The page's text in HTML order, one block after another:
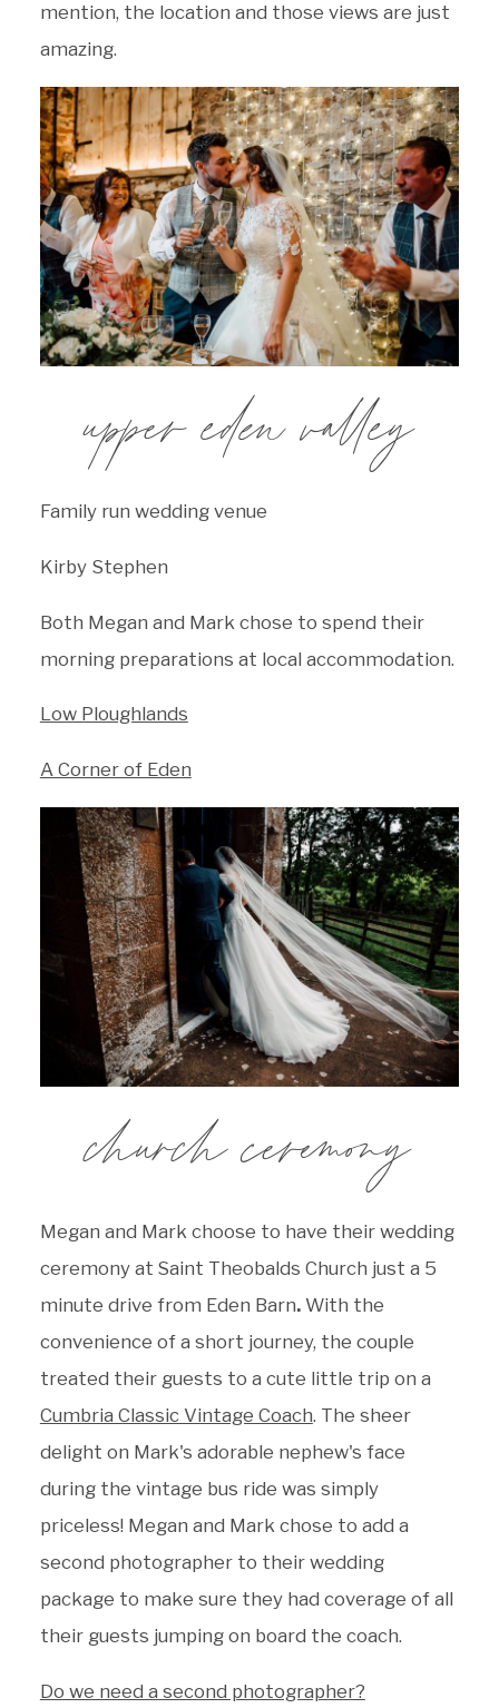
mention, the location and those views are just
amazing.
upper eden valley
Family run wedding venue
Kirby Stephen
Both Megan and Mark chose to spend their
morning preparations at local accommodation.
Low Ploughlands
A Corner of Eden
church ceremony
Megan and Mark choose to have their wedding
ceremony at Saint Theobalds Church just a 5
minute drive from Eden Barn.With the
convenience of a short journey, the couple
treated their guests to a cute little trip on a
Cumbria Classic Vintage Coach. The sheer
delight on Mark's adorable nephew's face
during the vintage bus ride was simply
priceless! Megan and Mark chose to add a
second photographer to their wedding
package to make sure they had coverage of all
their guests jumping on board the coach.
Do we need a second photographer?